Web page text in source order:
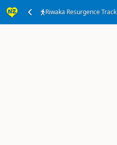
Riwaka Resurgence Track